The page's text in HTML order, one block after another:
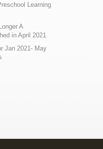
Learning
A
in April 2021
Jan 2021- May